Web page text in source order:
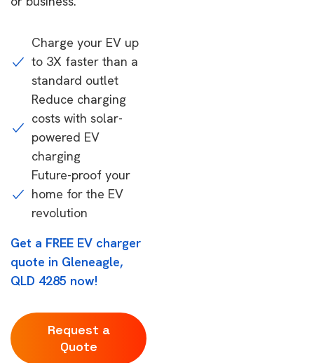
Charge your EV up
to 3X faster than a
standard outlet
Reduce charging
costs with solar-
powered EV
charging
Future-proof your
home for the EV
revolution
Get a FREE EV charger
quote in Gleneagle,
QLD 4285 now!
Request a
Quote